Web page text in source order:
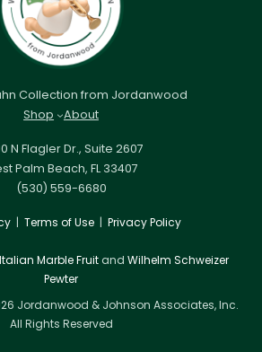
Collection from Jordanwood
Shop
About
N Flagler Dr., Suite 2607
Palm Beach, FL 33407
(530) 559-6680
| Terms of Use| Privacy Policy
Italian Marble Fruitand Wilhelm Schweizer
Pewter
Jordanwood & Johnson Associates, Inc.
All Rights Reserved